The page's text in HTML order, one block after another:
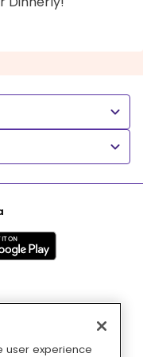
user experience